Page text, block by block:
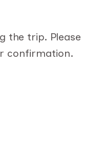
the trip. Please
confirmation.